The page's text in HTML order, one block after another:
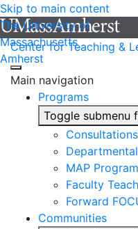
Skip to main content
The University of
Massachusetts
Amherst
Center for Teaching &
Main navigation
Programs
Toggle submenu
Consultations
MAP Program
Faculty
Forward
Communities